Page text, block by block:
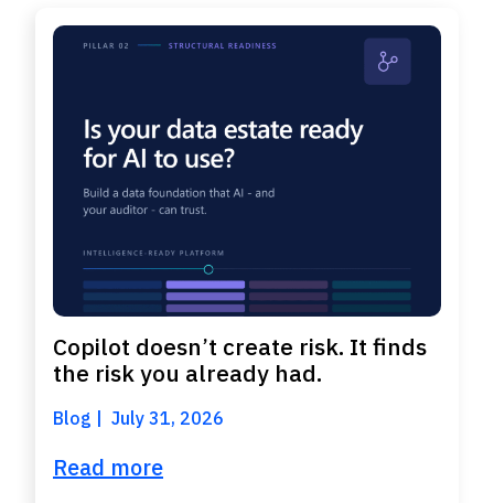
Copilot doesn’t create risk. It finds
the risk you already had.
Blog July 31, 2026
Read more